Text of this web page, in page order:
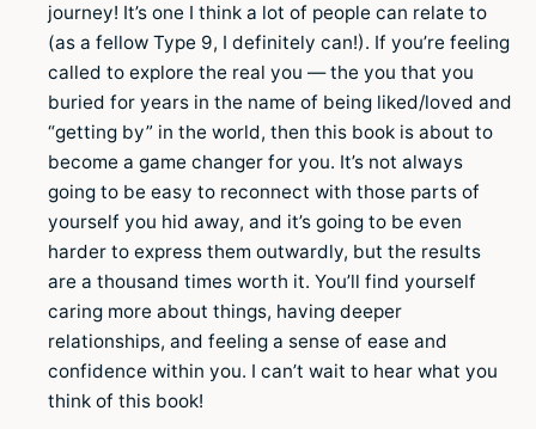
journey! It’s one I think a lot of people can relate to
(as a fellow Type 9, I definitely can!). If you’re feeling
called to explore the real you — the you that you
buried for years in the name of being liked/loved and
“getting by” in the world, then this book is about to
become a game changer for you. It’s not always
going to be easy to reconnect with those parts of
yourself you hid away, and it’s going to be even
harder to express them outwardly, but the results
are a thousand times worth it. You’ll find yourself
caring more about things, having deeper
relationships, and feeling a sense of ease and
confidence within you. I can’t wait to hear what you
think of this book!